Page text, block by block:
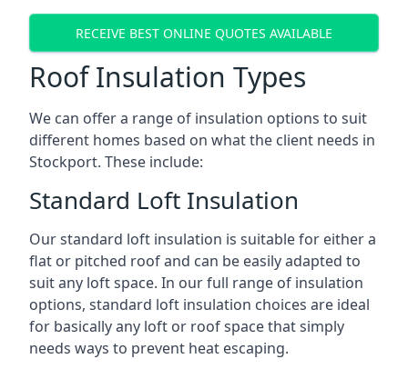
RECEIVE BEST ONLINE QUOTES AVAILABLE
Roof Insulation Types
We can offer a range of insulation options to suit
different homes based on what the client needs in
Stockport. These include:
Standard Loft Insulation
Our standard loft insulation is suitable for either a
flat or pitched roof and can be easily adapted to
suit any loft space. In our full range of insulation
options, standard loft insulation choices are ideal
for basically any loft or roof space that simply
needs ways to prevent heat escaping.